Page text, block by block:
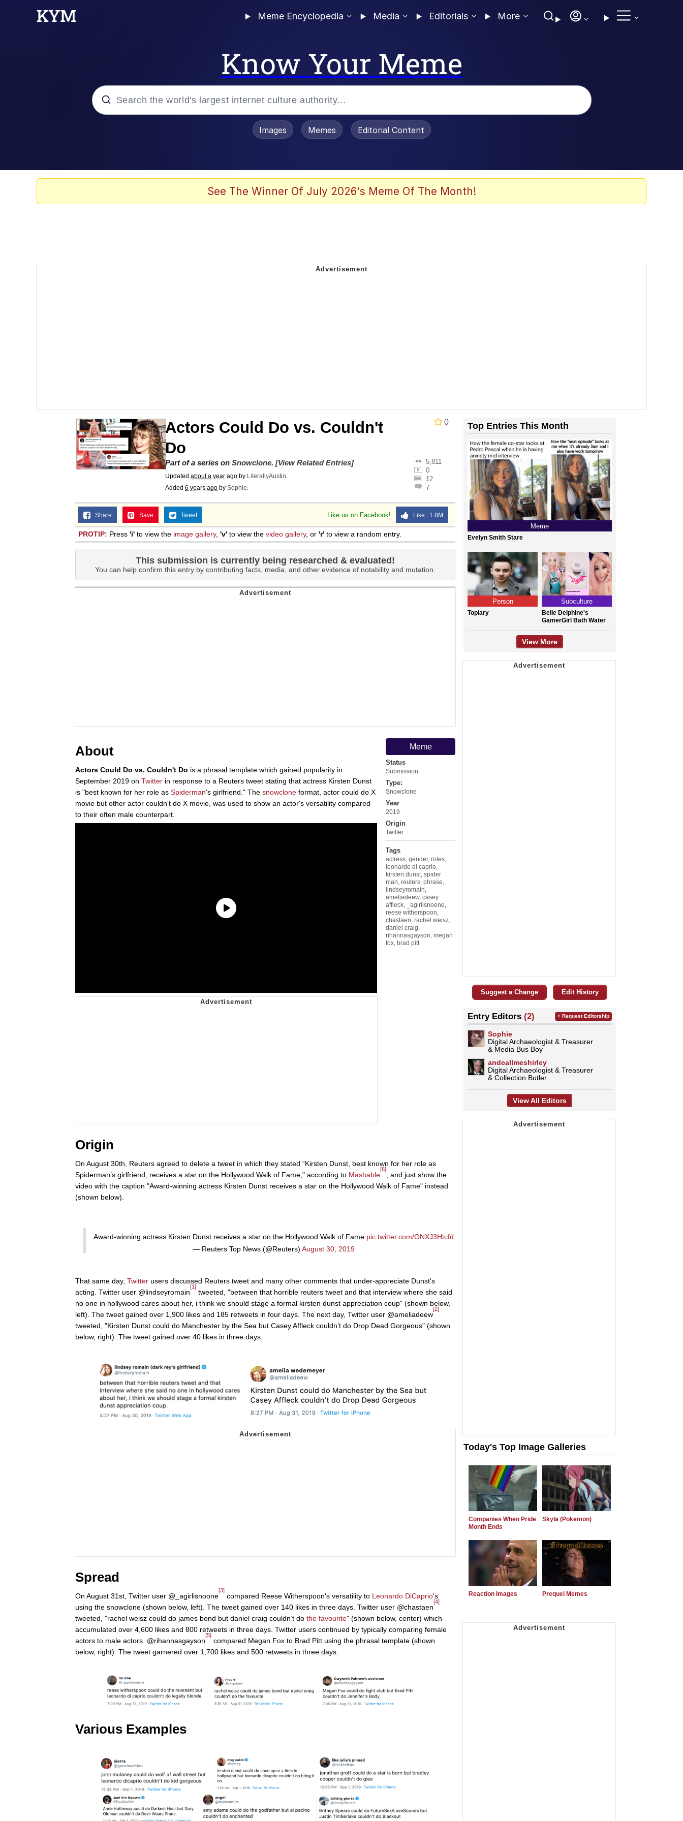
Meme Encyclopedia Media Editorials More
Know Your Meme
Topiary
Images Memes Editorial Content
See The Winner Of July 2026's Meme Of The Month!
0
Actors Could Do vs. Couldn't
Do
5,811
0
12
7
Part of a series on Snowclone. [View Related Entries]
Updated about a year ago by LiterallyAustin.
Added 6 years ago by Sophie.
Like us on Facebook! Like 1.8M
Share Save Tweet
PROTIP: Press 'i' to view the image gallery, 'v' to view the video gallery, or 'r' to view a random entry.
This submission is currently being researched & evaluated!
You can help confirm this entry by contributing facts, media, and other evidence of notability and mutation.
Meme
Status
Submission
Type:
Snowclone
Year
2019
Origin
Twitter
Tags
actress gender, roles
leonardo di caprio
kirsten dunst spider
man reuters phrase
lindseyromain
ameliadeew, casey
affleck
_agirlisnoone
reese witherspoon
chastaen rachel weisz
daniel craig
rihannasgayson megan
fox brad pitt
About
Actors Could Do vs. Couldn't Do is a phrasal template which gained popularity in
September 2019 on Twitter in response to a Reuters tweet stating that actress Kirsten Dunst
is "best known for her role as Spiderman's girlfriend." The snowclone format, actor could do X
movie but other actor couldn't do X movie, was used to show an actor's versatility compared
to their often male counterpart.
Origin
On August 30th, Reuters agreed to delete a tweet in which they stated “Kirsten Dunst, best known for her role as
Spiderman’s girlfriend, receives a star on the Hollywood Walk of Fame," according to Mashable
[6]
, and just show the
video with the caption "Award-winning actress Kirsten Dunst receives a star on the Hollywood Walk of Fame" instead
(shown below).
Award-winning actress Kirsten Dunst receives a star on the Hollywood Walk of Fame pic.twitter.com/ONXJ3Htcfd
— Reuters Top News (@Reuters) August 30, 2019
That same day, Twitter users discussed Reuters tweet and many other comments that under-appreciate Dunst's
acting. Twitter user @lindseyromain
[1]
tweeted, "between that horrible reuters tweet and that interview where she said
no one in hollywood cares about her, i think we should stage a formal kirsten dunst appreciation coup" (shown below,
left). The tweet gained over 1,900 likes and 185 retweets in four days. The next day, Twitter user @ameliadeew
[2]
tweeted, "Kirsten Dunst could do Manchester by the Sea but Casey Affleck couldn’t do Drop Dead Gorgeous" (shown
below, right). The tweet gained over 40 likes in three days.
Spread
On August 31st, Twitter user @_agirlisnoone
[3]
compared Reese Witherspoon's versatility to Leonardo DiCaprio's
using the snowclone (shown below, left). The tweet gained over 140 likes in three days. Twitter user @chastaen
[4]
tweeted, "rachel weisz could do james bond but daniel craig couldn’t do the favourite" (shown below, center) which
accumulated over 4,600 likes and 800 retweets in three days. Twitter users continued by typically comparing female
actors to male actors. @rihannasgayson
[5]
compared Megan Fox to Brad Pitt using the phrasal template (shown
below, right). The tweet garnered over 1,700 likes and 500 retweets in three days.
Various Examples
Top Entries This Month
Meme
Evelyn Smith Stare
Person
Topiary
Subculture
Belle Delphine's
GamerGirl Bath Water
View More
Suggest a Change Edit History
Entry Editors (2)
Sophie
Digital Archaeologist & Treasurer
& Media Bus Boy
andcallmeshirley
Digital Archaeologist & Treasurer
& Collection Butler
+ Request Editorship
View All Editors
Today's Top Image Galleries
Companies When Pride
Month Ends
Skyla (Pokemon)
Reaction Images Prequel Memes